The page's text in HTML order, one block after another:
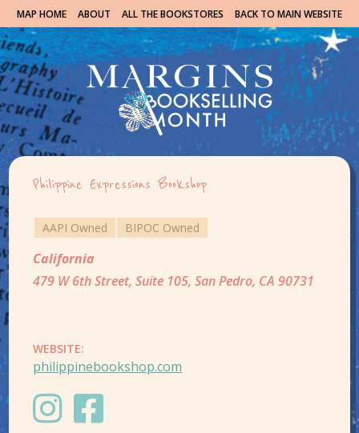
MAP HOME ABOUT ALL THE BOOKSTORES BACK TO MAIN WEBSITE
Philippine Expressions Bookshop
AAPI Owned BIPOC Owned
California
479 W 6th Street, Suite 105, San Pedro, CA 90731
WEBSITE:
philippinebookshop.com